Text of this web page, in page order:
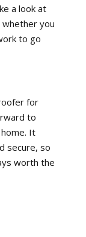
a look at
you
to go
for
to
It
secure, so
worth the